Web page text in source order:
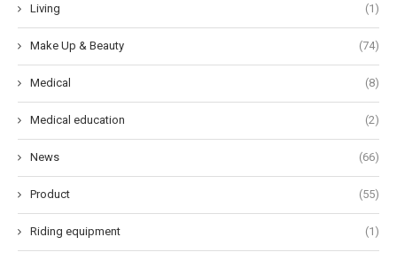
Living (1)
Make Up & Beauty (74)
Medical (8)
Medical education (2)
News (66)
Product (55)
Riding equipment (1)